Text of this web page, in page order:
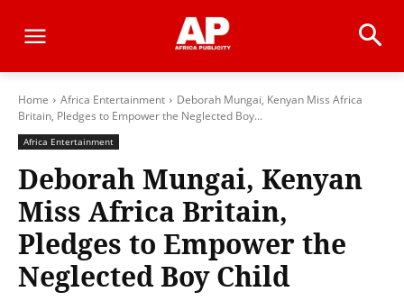
Home Africa Entertainment
Deborah Mungai, Kenyan Miss Africa
Britain, Pledges to Empower the Neglected Boy...
Africa Entertainment
Deborah Mungai, Kenyan
Miss Africa Britain,
Pledges to Empower the
Neglected Boy Child